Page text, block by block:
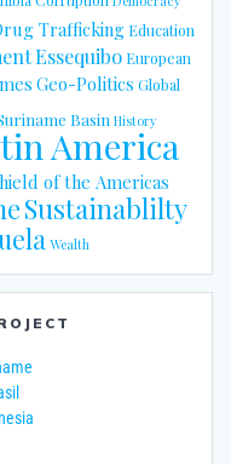
Trafficking Education
Essequibo European
Geo-Politics Global
Basin History
America
of the Americas
Sustainablilty
Wealth